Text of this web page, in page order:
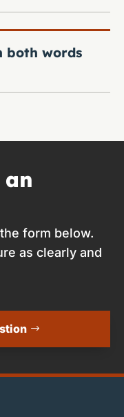
both words
form below.
as clearly and